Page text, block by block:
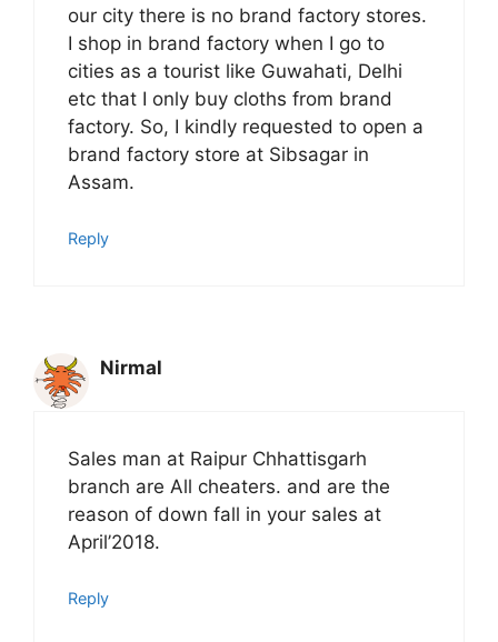
our city there is no brand factory stores.
I shop in brand factory when I go to
cities as a tourist like Guwahati, Delhi
etc that I only buy cloths from brand
factory. So, I kindly requested to open a
brand factory store at Sibsagar in
Assam.
Reply
Nirmal
Sales man at Raipur Chhattisgarh
branch are All cheaters. and are the
reason of down fall in your sales at
April’2018.
Reply